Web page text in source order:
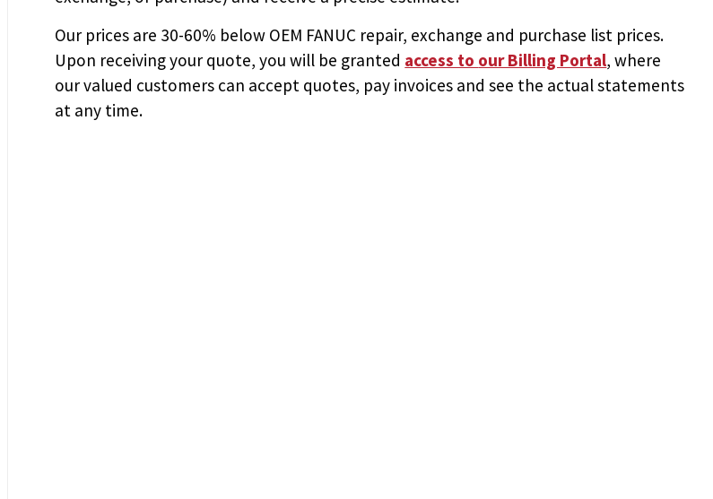
Our prices are 30-60% below OEM FANUC repair, exchange and purchase list prices.
Upon receiving your quote, you will be granted access to our Billing Portal, where
our valued customers can accept quotes, pay invoices and see the actual statements
at any time.